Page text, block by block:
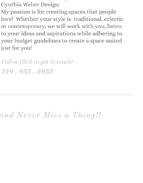
Never Miss a Thing!!